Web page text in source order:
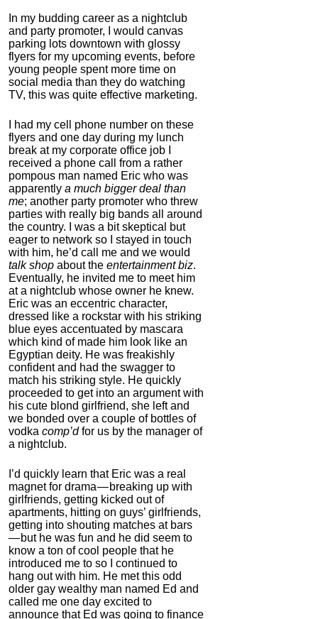
In my budding career as a nightclub
and party promoter, I would canvas
parking lots downtown with glossy
flyers for my upcoming events, before
young people spent more time on
social media than they do watching
TV, this was quite effective marketing.
I had my cell phone number on these
flyers and one day during my lunch
break at my corporate office job I
received a phone call from a rather
pompous man named Eric who was
apparently a much bigger deal than
me; another party promoter who threw
parties with really big bands all around
the country. I was a bit skeptical but
eager to network so I stayed in touch
with him, he’d call me and we would
talk shop about the entertainment biz.
Eventually, he invited me to meet him
at a nightclub whose owner he knew.
Eric was an eccentric character,
dressed like a rockstar with his striking
blue eyes accentuated by mascara
which kind of made him look like an
Egyptian deity. He was freakishly
confident and had the swagger to
match his striking style. He quickly
proceeded to get into an argument with
his cute blond girlfriend, she left and
we bonded over a couple of bottles of
vodka comp’dfor us by the manager of
a nightclub.
I’d quickly learn that Eric was a real
magnet for drama — breaking up with
girlfriends, getting kicked out of
apartments, hitting on guys’ girlfriends,
getting into shouting matches at bars
— but he was fun and he did seem to
know a ton of cool people that he
introduced me to so I continued to
hang out with him. He met this odd
older gay wealthy man named Ed and
called me one day excited to
announce that Ed was going to finance